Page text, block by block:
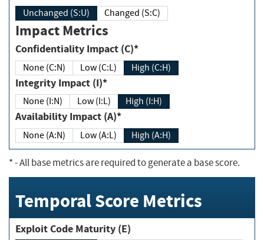
Unchanged (S:U) Changed (S:C)
Impact Metrics
Confidentiality Impact (C)*
None (C:N) Low (C:L) High (C:H)
Integrity Impact (I)*
None (I:N) Low (I:L) High (I:H)
Availability Impact (A)*
None (A:N) Low (A:L) High (A:H)
*- All base metrics are required to generate a base score.
Temporal Score Metrics
Exploit Code Maturity (E)